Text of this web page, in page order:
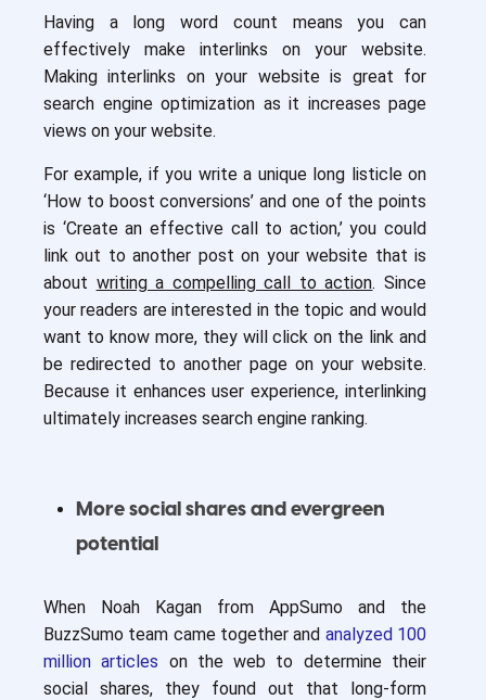
Having a long word count means you can
effectively make interlinks on your website.
Making interlinks on your website is great for
search engine optimization as it increases page
views on your website.
For example, if you write a unique long listicle on
‘How to boost conversions’ and one of the points
is ‘Create an effective call to action,’ you could
link out to another post on your website that is
about writing a compelling call to action. Since
your readers are interested in the topic and would
want to know more, they will click on the link and
be redirected to another page on your website.
Because it enhances user experience, interlinking
ultimately increases search engine ranking.
More social shares and evergreen
potential
When Noah Kagan from AppSumo and the
BuzzSumo team came together and analyzed 100
million articles on the web to determine their
social shares, they found out that long-form